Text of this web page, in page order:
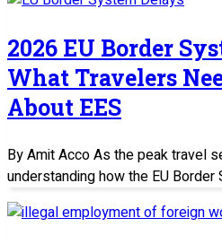
2026 EU Border
What Travelers
About EES
By Amit Acco As the peak travel
understanding how the EU Border